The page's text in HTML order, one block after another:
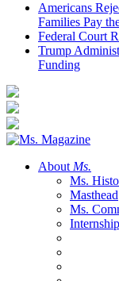
Americans
Families Pay
Federal Court
Trump
Funding
About Ms.
Ms.
Masthead
Ms.